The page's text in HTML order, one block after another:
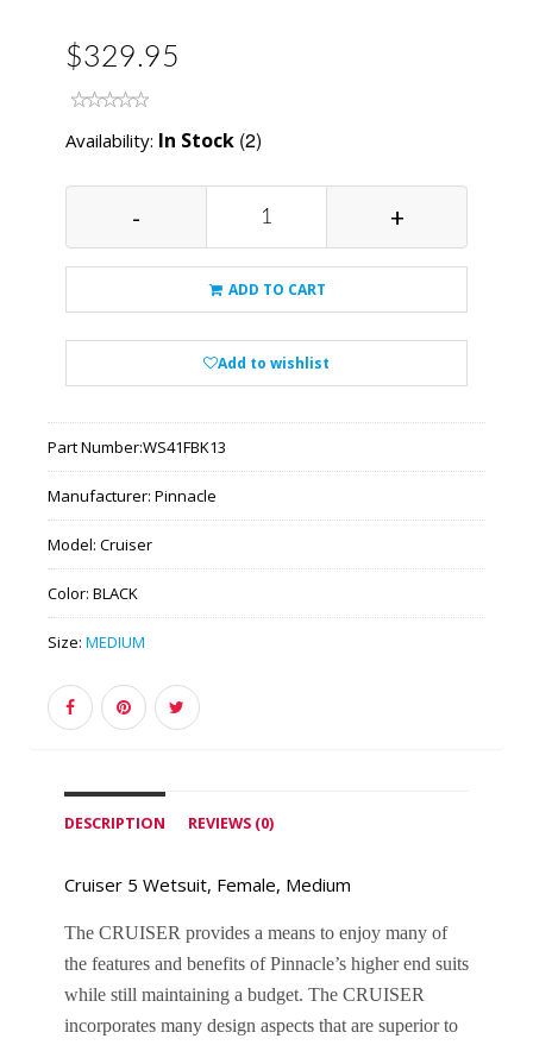
$329.95
Availability: In Stock (2)
- +
ADD TO CART
Add to wishlist
Part Number:WS41FBK13
Manufacturer: Pinnacle
Model: Cruiser
Color: BLACK
Size: MEDIUM
DESCRIPTION REVIEWS (0)
Cruiser 5 Wetsuit, Female, Medium
The CRUISER provides a means to enjoy many of
the features and benefits of Pinnacle’s higher end suits
while still maintaining a budget. The CRUISER
incorporates many design aspects that are superior to